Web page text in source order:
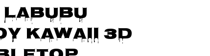
Labubu
Kawaii 3D